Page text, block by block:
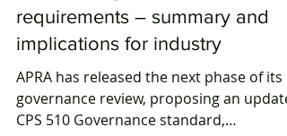
push to strengthen and
streamline governance
implications for industry
APRA has released the next phase of its